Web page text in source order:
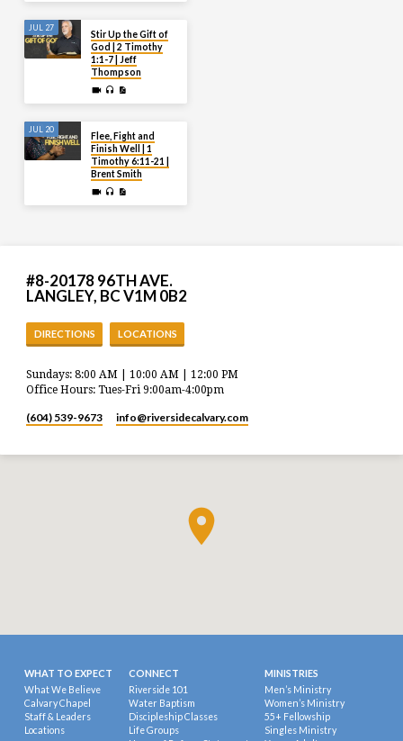
JUL 27
Stir Up the Gift of
God | 2 Timothy
1:1-7 | Jeff
Thompson
JUL 20
Flee, Fight and
Finish Well | 1
Timothy 6:11-21 |
Brent Smith
#8-20178 96TH AVE.
LANGLEY, BC V1M 0B2
DIRECTIONS LOCATIONS
Sundays: 8:00 AM | 10:00 AM | 12:00 PM
Office Hours: Tues-Fri 9:00am-4:00pm
(604) 539-9673 info​@riversidecalvary.com
WHAT TO EXPECT
What We Believe
Calvary Chapel
Staff & Leaders
Locations
CONNECT
Riverside 101
Water Baptism
Discipleship Classes
Life Groups
MINISTRIES
Men’s Ministry
Women’s Ministry
55+ Fellowship
Singles Ministry